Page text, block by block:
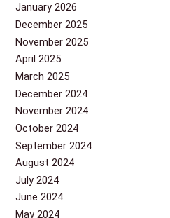
January 2026
December 2025
November 2025
April 2025
March 2025
December 2024
November 2024
October 2024
September 2024
August 2024
July 2024
June 2024
May 2024